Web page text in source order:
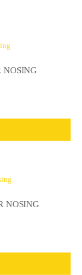
NOSING
NOSING